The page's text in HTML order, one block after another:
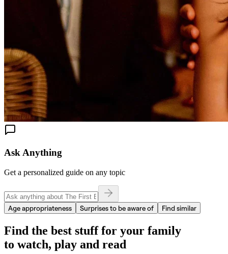
Ask Anything
Get a personalized guide on any topic
Age appropriateness Surprises to be aware of Find similar
Find the best stuff for your family
to watch, play and read